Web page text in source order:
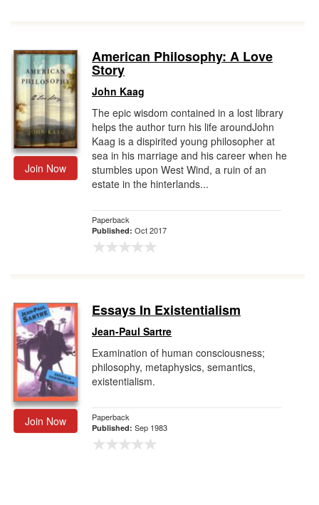
Join Now
American Philosophy: A Love
Story
John Kaag
The epic wisdom contained in a lost library
helps the author turn his life aroundJohn
Kaag is a dispirited young philosopher at
sea in his marriage and his career when he
stumbles upon West Wind, a ruin of an
estate in the hinterlands...
Paperback
Published: Oct 2017
Join Now
Essays In Existentialism
Jean-Paul Sartre
Examination of human consciousness;
philosophy, metaphysics, semantics,
existentialism.
Paperback
Published: Sep 1983